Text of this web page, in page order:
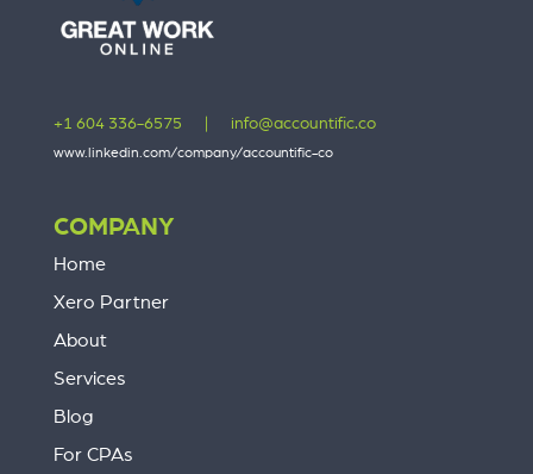
+1 604 336-6575 info@accountific.co
www.linkedin.com/company/accountific-co
COMPANY
Home
Xero Partner
About
Services
Blog
For CPAs